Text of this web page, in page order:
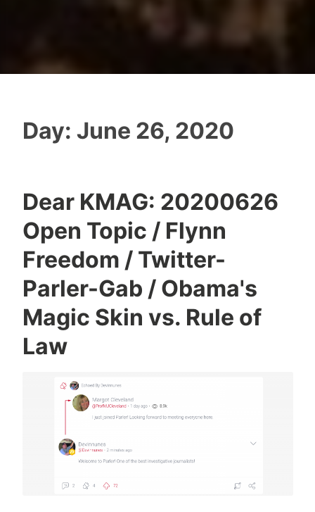
Day: June 26, 2020
Dear KMAG: 20200626
Open Topic / Flynn
Freedom / Twitter-
Parler-Gab / Obama's
Magic Skin vs. Rule of
Law